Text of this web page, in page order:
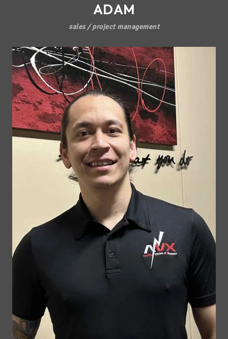
ADAM
sales / project management